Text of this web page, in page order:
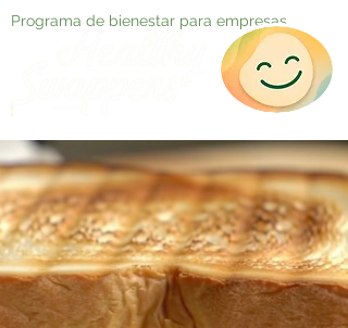
Programa de bienestar para empresas